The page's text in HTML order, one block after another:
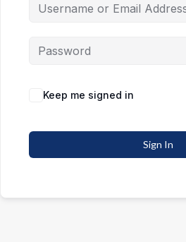
Keep me signed in
Sign In